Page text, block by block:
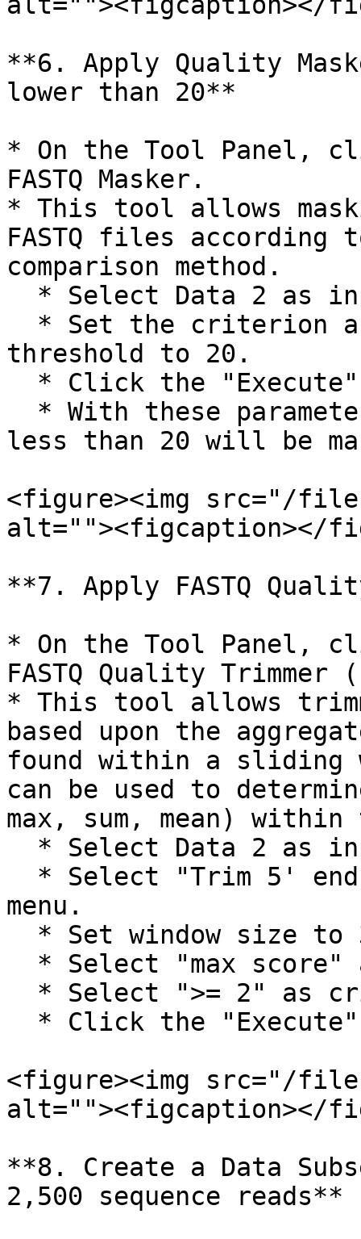
**6. Apply Quality
lower than 20**
* On the Tool Panel,
FASTQ Masker.
* This tool allows
FASTQ files
comparison method.
threshold to 20.
less than 20 will be
<figure><img src="/
alt=""><figcaption></
**7. Apply FASTQ
* On the Tool Panel,
FASTQ Quality
* This tool allows
based upon the
found within a sliding
can be used to
max, sum, mean)
menu.
<figure><img src="/files/
alt=""><figcaption></
**8. Create a Data
2,500 sequence reads**